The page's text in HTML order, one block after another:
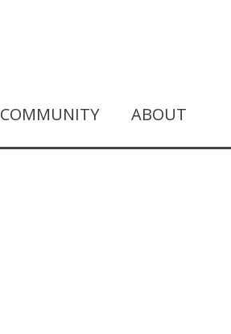
COMMUNITY ABOUT